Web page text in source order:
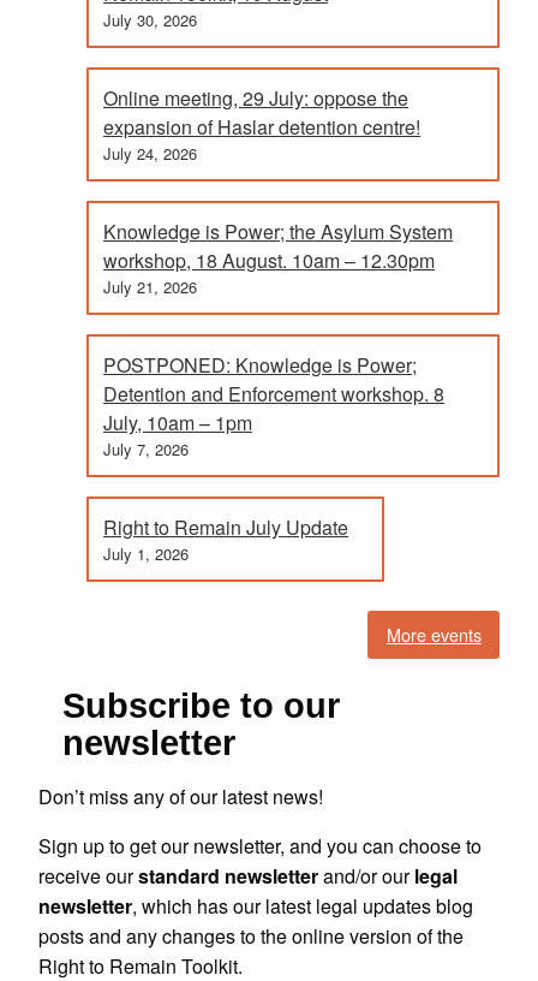
July 30, 2026
Online meeting, 29 July: oppose the
expansion of Haslar detention centre!
July 24, 2026
Knowledge is Power; the Asylum System
workshop, 18 August. 10am – 12.30pm
July 21, 2026
POSTPONED: Knowledge is Power;
Detention and Enforcement workshop. 8
July, 10am – 1pm
July 7, 2026
Right to Remain July Update
July 1, 2026
More events
Subscribe to our
newsletter
Don’t miss any of our latest news!
Sign up to get our newsletter, and you can choose to
receive ourstandard newsletterand/or ourlegal
newsletter, which has our latest legal updates blog
posts and any changes to the online version of the
Right to Remain Toolkit.